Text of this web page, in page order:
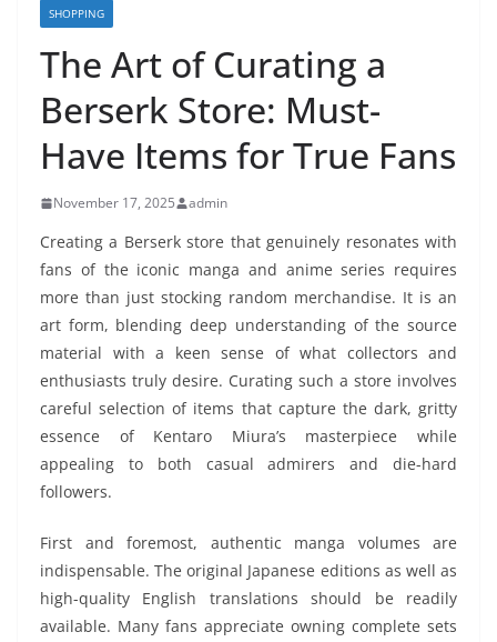
SHOPPING
The Art of Curating a
Berserk Store: Must-
Have Items for True Fans
November 17, 2025 admin
Creating a Berserk store that genuinely resonates with
fans of the iconic manga and anime series requires
more than just stocking random merchandise. It is an
art form, blending deep understanding of the source
material with a keen sense of what collectors and
enthusiasts truly desire. Curating such a store involves
careful selection of items that capture the dark, gritty
essence of Kentaro Miura’s masterpiece while
appealing to both casual admirers and die-hard
followers.
First and foremost, authentic manga volumes are
indispensable. The original Japanese editions as well as
high-quality English translations should be readily
available. Many fans appreciate owning complete sets